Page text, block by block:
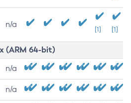
n/a
[1] [1]
(ARM 64-bit)
n/a
n/a